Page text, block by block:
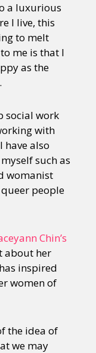
a luxurious
I live, this
to melt
me is that I
as the
social work
with
have also
such as
womanist
people
Chin’s
about her
inspired
women of
the idea of
we may